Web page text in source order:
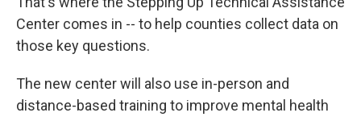
Center comes in -- to help counties collect data on
those key questions.
The new center will also use in-person and
distance-based training to improve mental health